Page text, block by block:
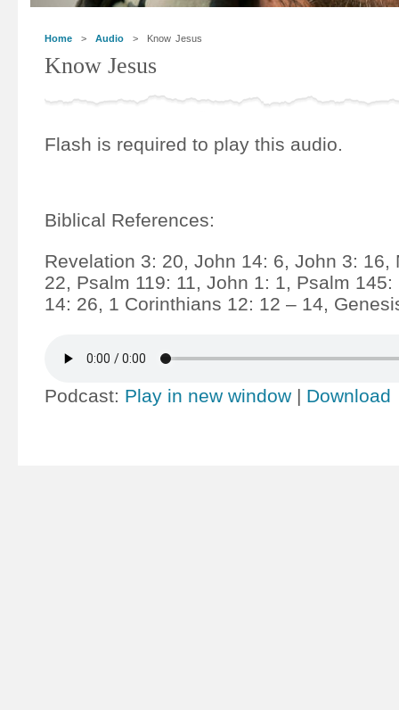
Home > Audio > Know Jesus
Know Jesus
Flash is required to play this audio.
Biblical References:
Revelation 3: 20, John 14: 6, John 3: 16,
22, Psalm 119: 11, John 1: 1, Psalm
14: 26, 1 Corinthians 12: 12 – 14,
Podcast: Play in new window | Download